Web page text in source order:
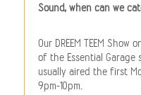
Sound, when can we
Our DREEM TEEM
of the Essential Garage
usually aired the first
9pm-10pm.